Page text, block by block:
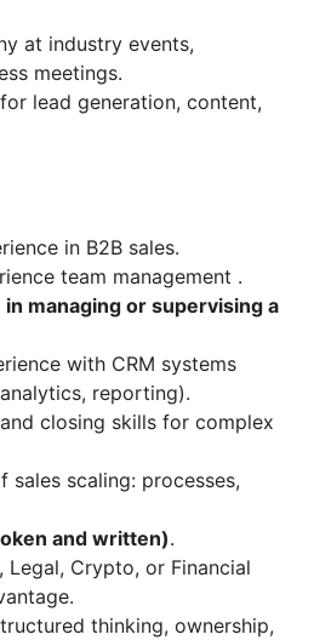
at industry events,
meetings.
lead generation, content,
in B2B sales.
team management .
managing or supervising a
with CRM systems
reporting).
closing skills for complex
sales scaling: processes,
and written).
Legal, Crypto, or Financial
thinking, ownership,